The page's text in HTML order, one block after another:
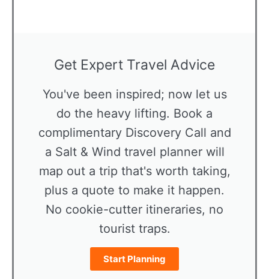
Get Expert Travel Advice
You've been inspired; now let us
do the heavy lifting. Book a
complimentary Discovery Call and
a Salt & Wind travel planner will
map out a trip that's worth taking,
plus a quote to make it happen.
No cookie-cutter itineraries, no
tourist traps.
Start Planning